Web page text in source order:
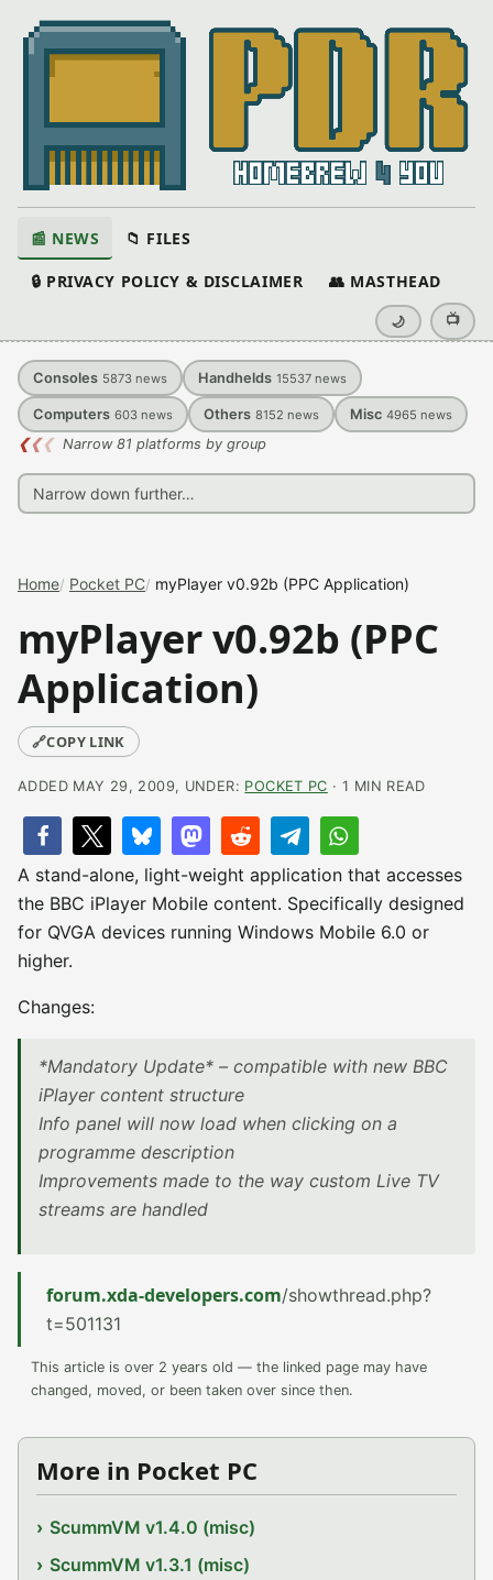
📰 NEWS 📁 FILES
🔒 PRIVACY POLICY & DISCLAIMER 👥 MASTHEAD
🌙 📺
Consoles 5873 news Handhelds 15537 news
Computers 603 news Others 8152 news Misc 4965 news
❮❮❮ Narrow 81 platforms by group
Home Pocket PC myPlayer v0.92b (PPC Application)
myPlayer v0.92b (PPC
Application)
🔗COPY LINK
ADDED MAY 29, 2009, UNDER: POCKET PC · 1 MIN READ
A stand-alone, light-weight application that accesses
the BBC iPlayer Mobile content. Specifically designed
for QVGA devices running Windows Mobile 6.0 or
higher.
Changes:
*Mandatory Update* – compatible with new BBC
iPlayer content structure
Info panel will now load when clicking on a
programme description
Improvements made to the way custom Live TV
streams are handled
forum.xda-developers.com/showthread.php?
t=501131
This article is over 2 years old — the linked page may have
changed, moved, or been taken over since then.
More in Pocket PC
ScummVM v1.4.0 (misc)
ScummVM v1.3.1 (misc)